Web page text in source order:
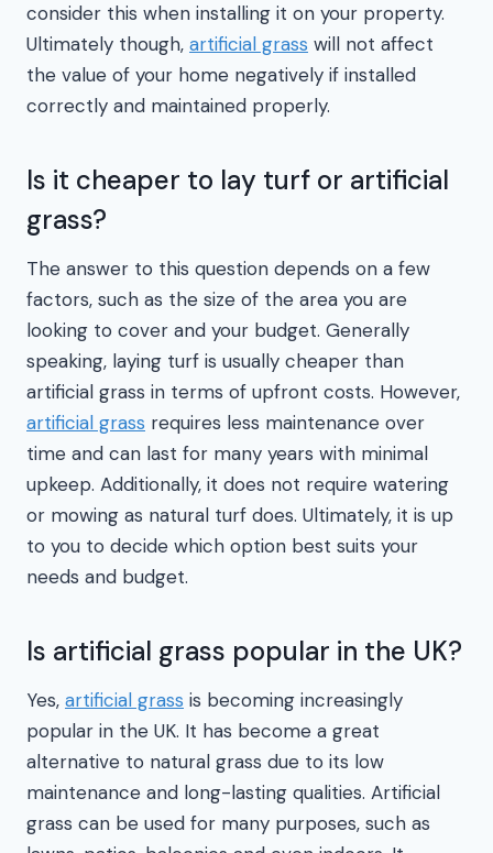
consider this when installing it on your property.
Ultimately though, artificial grass will not affect
the value of your home negatively if installed
correctly and maintained properly.
Is it cheaper to lay turf or artificial
grass?
The answer to this question depends on a few
factors, such as the size of the area you are
looking to cover and your budget. Generally
speaking, laying turf is usually cheaper than
artificial grass in terms of upfront costs. However,
artificial grass requires less maintenance over
time and can last for many years with minimal
upkeep. Additionally, it does not require watering
or mowing as natural turf does. Ultimately, it is up
to you to decide which option best suits your
needs and budget.
Is artificial grass popular in the UK?
Yes, artificial grass is becoming increasingly
popular in the UK. It has become a great
alternative to natural grass due to its low
maintenance and long-lasting qualities. Artificial
grass can be used for many purposes, such as